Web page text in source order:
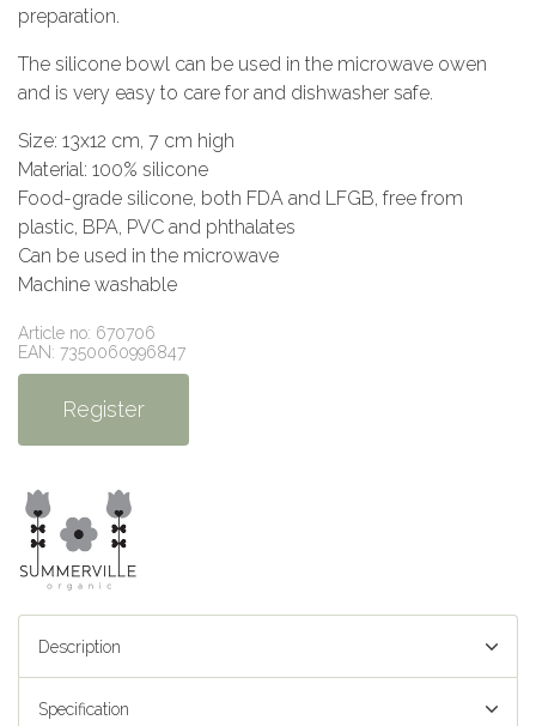
preparation.
The silicone bowl can be used in the microwave owen
and is very easy to care for and dishwasher safe.
Size: 13x12 cm, 7 cm high
Material: 100% silicone
Food-grade silicone, both FDA and LFGB, free from
plastic, BPA, PVC and phthalates
Can be used in the microwave
Machine washable
Article no: 670706
EAN: 7350060996847
Register
Description
Specification